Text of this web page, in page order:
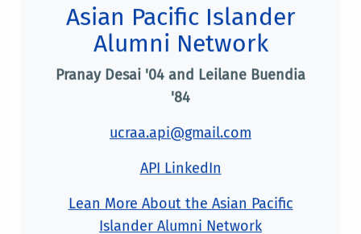
Asian Pacific Islander
Alumni Network
Pranay Desai '04 and Leilane Buendia
'84
ucraa.api@gmail.com
API LinkedIn
Lean More About the Asian Pacific
Islander Alumni Network